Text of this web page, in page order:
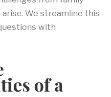
We streamline this
with
of a